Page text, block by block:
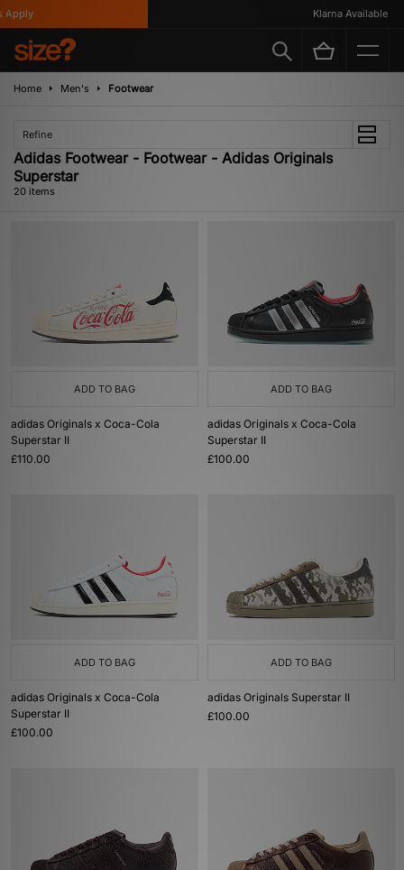
Klarna Available
Home Men's Footwear
Refine
Adidas Footwear - Footwear - Adidas Originals
Superstar
20 items
ADD TO BAG
adidas Originals x Coca-Cola
Superstar II
£110.00
ADD TO BAG
adidas Originals x Coca-Cola
Superstar II
£100.00
ADD TO BAG
adidas Originals x Coca-Cola
Superstar II
£100.00
ADD TO BAG
adidas Originals Superstar II
£100.00